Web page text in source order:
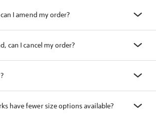
I amend my order?
can I cancel my order?
have fewer size options available?